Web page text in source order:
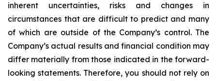
inherent uncertainties, risks and changes in
circumstances that are difficult to predict and many
of which are outside of the Company’s control. The
Company’s actual results and financial condition may
differ materially from those indicated in the forward-
looking statements. Therefore, you should not rely on